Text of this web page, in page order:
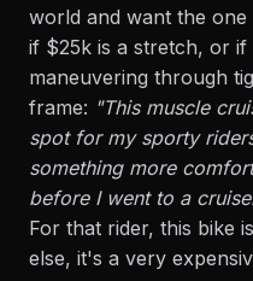
world and want the
if $25k is a stretch, or if
maneuvering through
frame: "This muscle
spot for my sporty
something more
before I went to a
For that rider, this bike
else, it's a very